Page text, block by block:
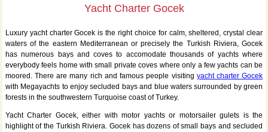
Yacht Charter Gocek
Luxury yacht charter Gocek is the right choice for calm, sheltered, crystal clear
waters of the eastern Mediterranean or precisely the Turkish Riviera, Gocek
has numerous bays and coves to accomodate thousands of yachts where
everybody feels home with small private coves where only a few yachts can be
moored. There are many rich and famous people visiting yacht charter Gocek
with Megayachts to enjoy secluded bays and blue waters surrounded by green
forests in the southwestern Turquoise coast of Turkey.
Yacht Charter Gocek, either with motor yachts or motorsailer gulets is the
highlight of the Turkish Riviera. Gocek has dozens of small bays and secluded